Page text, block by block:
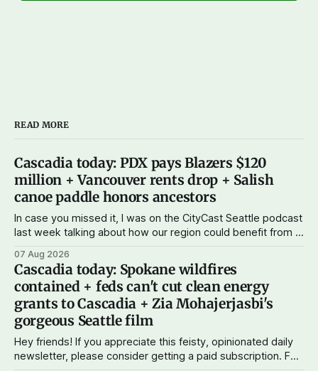
READ MORE
Cascadia today: PDX pays Blazers $120
million + Vancouver rents drop + Salish
canoe paddle honors ancestors
In case you missed it, I was on the CityCast Seattle podcast
last week talking about how our region could benefit from a
student loans, more certainty about disaster relief, and
keeping money in Cascadia instead of with mega banks.
07 Aug 2026
Cascadia today: Spokane wildfires
contained + feds can't cut clean energy
grants to Cascadia + Zia Mohajerjasbi's
gorgeous Seattle film
Hey friends! If you appreciate this feisty, opinionated daily
newsletter, please consider getting a paid subscription. For